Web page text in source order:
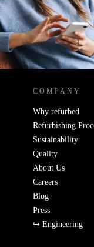
REFURBED
COMPANY
Why refurbed
Refurbishing
Sustainability
Quality
About Us
Careers
Blog
Press
↪ Engineering